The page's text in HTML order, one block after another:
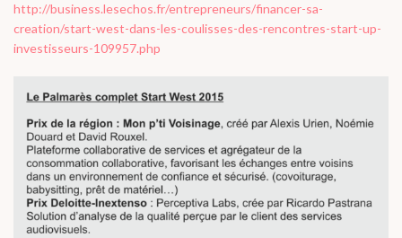
http://business.lesechos.fr/entrepreneurs/financer-sa-
creation/start-west-dans-les-coulisses-des-rencontres-start-up-
investisseurs-109957.php